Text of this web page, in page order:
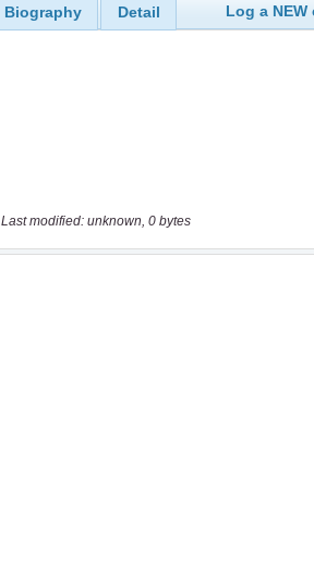
Biography Detail Log a
Last modified: unknown, 0 bytes